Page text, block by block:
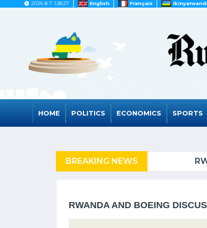
2026-8-7 1:38:27 English Français
HOME POLITICS ECONOMICS SPORTS
BREAKING NEWS RWANDA
RWANDA AND BOEING